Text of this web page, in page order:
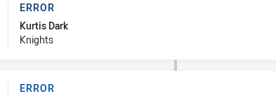
- Error
ERROR
Kurtis Dark
Knights
ERROR